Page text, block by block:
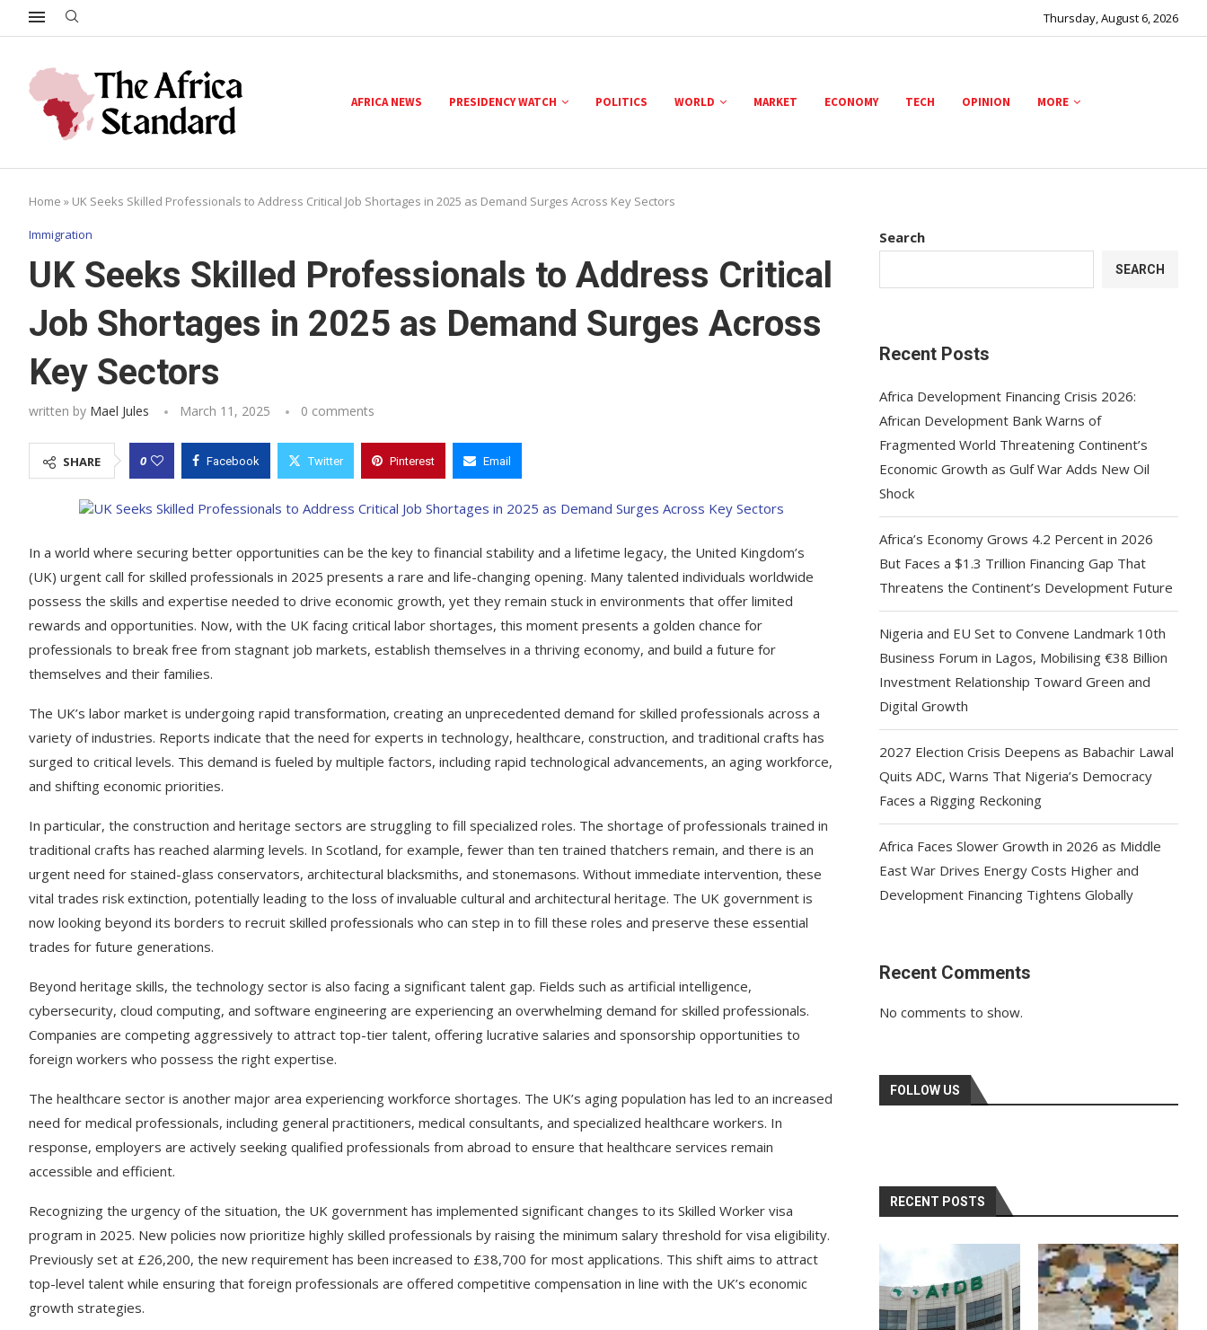
Thursday, August 6, 2026
AFRICA NEWS PRESIDENCY WATCH POLITICS WORLD MARKET ECONOMY TECH OPINION MORE
Home » UK Seeks Skilled Professionals to Address Critical Job Shortages in 2025 as Demand Surges Across Key Sectors
Immigration
UK Seeks Skilled Professionals to Address Critical
Job Shortages in 2025 as Demand Surges Across
Key Sectors
written by Mael Jules March 11, 2025 0 comments
SHARE 0 Facebook Twitter Pinterest Email
In a world where securing better opportunities can be the key to financial stability and a lifetime legacy, the United Kingdom’s
(UK) urgent call for skilled professionals in 2025 presents a rare and life-changing opening. Many talented individuals worldwide
possess the skills and expertise needed to drive economic growth, yet they remain stuck in environments that offer limited
rewards and opportunities. Now, with the UK facing critical labor shortages, this moment presents a golden chance for
professionals to break free from stagnant job markets, establish themselves in a thriving economy, and build a future for
themselves and their families.
The UK’s labor market is undergoing rapid transformation, creating an unprecedented demand for skilled professionals across a
variety of industries. Reports indicate that the need for experts in technology, healthcare, construction, and traditional crafts has
surged to critical levels. This demand is fueled by multiple factors, including rapid technological advancements, an aging workforce,
and shifting economic priorities.
In particular, the construction and heritage sectors are struggling to fill specialized roles. The shortage of professionals trained in
traditional crafts has reached alarming levels. In Scotland, for example, fewer than ten trained thatchers remain, and there is an
urgent need for stained-glass conservators, architectural blacksmiths, and stonemasons. Without immediate intervention, these
vital trades risk extinction, potentially leading to the loss of invaluable cultural and architectural heritage. The UK government is
now looking beyond its borders to recruit skilled professionals who can step in to fill these roles and preserve these essential
trades for future generations.
Beyond heritage skills, the technology sector is also facing a significant talent gap. Fields such as artificial intelligence,
cybersecurity, cloud computing, and software engineering are experiencing an overwhelming demand for skilled professionals.
Companies are competing aggressively to attract top-tier talent, offering lucrative salaries and sponsorship opportunities to
foreign workers who possess the right expertise.
The healthcare sector is another major area experiencing workforce shortages. The UK’s aging population has led to an increased
need for medical professionals, including general practitioners, medical consultants, and specialized healthcare workers. In
response, employers are actively seeking qualified professionals from abroad to ensure that healthcare services remain
accessible and efficient.
Recognizing the urgency of the situation, the UK government has implemented significant changes to its Skilled Worker visa
program in 2025. New policies now prioritize highly skilled professionals by raising the minimum salary threshold for visa eligibility.
Previously set at £26,200, the new requirement has been increased to £38,700 for most applications. This shift aims to attract
top-level talent while ensuring that foreign professionals are offered competitive compensation in line with the UK’s economic
growth strategies.
Search
SEARCH
Recent Posts
Africa Development Financing Crisis 2026:
African Development Bank Warns of
Fragmented World Threatening Continent’s
Economic Growth as Gulf War Adds New Oil
Shock
Africa’s Economy Grows 4.2 Percent in 2026
But Faces a $1.3 Trillion Financing Gap That
Threatens the Continent’s Development Future
Nigeria and EU Set to Convene Landmark 10th
Business Forum in Lagos, Mobilising €38 Billion
Investment Relationship Toward Green and
Digital Growth
2027 Election Crisis Deepens as Babachir Lawal
Quits ADC, Warns That Nigeria’s Democracy
Faces a Rigging Reckoning
Africa Faces Slower Growth in 2026 as Middle
East War Drives Energy Costs Higher and
Development Financing Tightens Globally
Recent Comments
No comments to show.
FOLLOW US
RECENT POSTS